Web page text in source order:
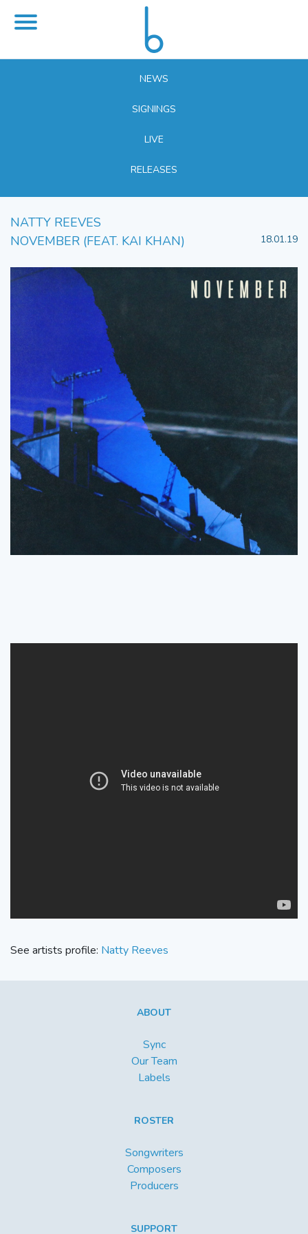
NEWS
SIGNINGS
LIVE
RELEASES
NATTY REEVES
NOVEMBER (FEAT. KAI KHAN)
18.01.19
See artists profile: Natty Reeves
ABOUT
Sync
Our Team
Labels
ROSTER
Songwriters
Composers
Producers
SUPPORT